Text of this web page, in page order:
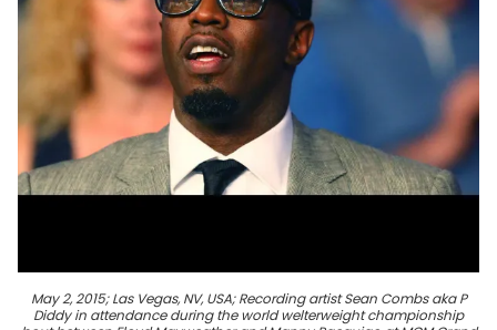
May 2, 2015; Las Vegas, NV, USA; Recording artist Sean Combs aka P
Diddy in attendance during the world welterweight championship